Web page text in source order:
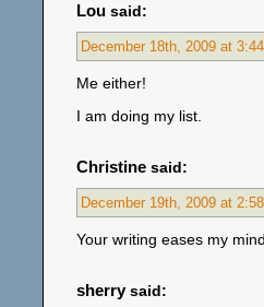
Lou said:
December 18th, 2009 at
Me either!
I am doing my list.
Christine said:
December 19th, 2009 at
Your writing eases my
sherrysaid: